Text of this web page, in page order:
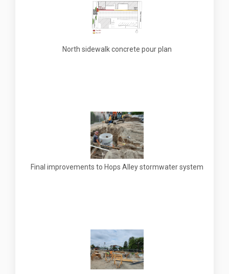
North sidewalk concrete pour plan
Final improvements to Hops Alley stormwater system